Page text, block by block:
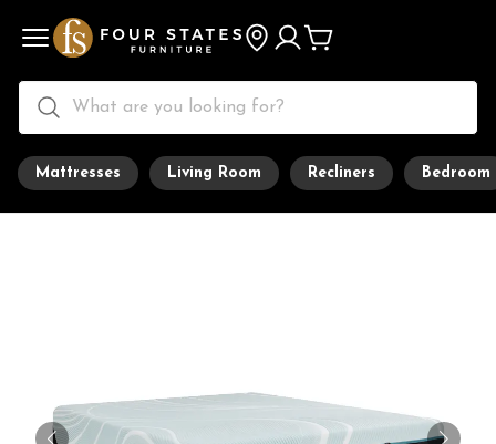
Mattresses Living Room Recliners Bedroom